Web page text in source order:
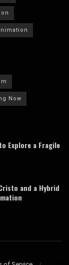
Now
Explore a Fragile
and a Hybrid